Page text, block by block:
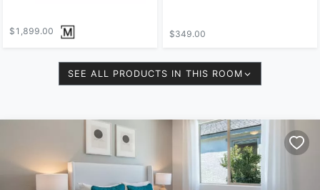
$1,899.00 $349.00
SEE ALL PRODUCTS IN THIS ROOM